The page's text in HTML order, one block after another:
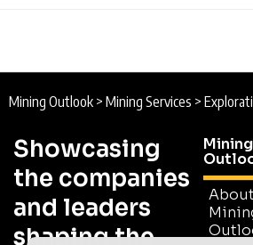
Mining Outlook > Mining Services >
Showcasing
the companies
and leaders
shaping the
Mining
About